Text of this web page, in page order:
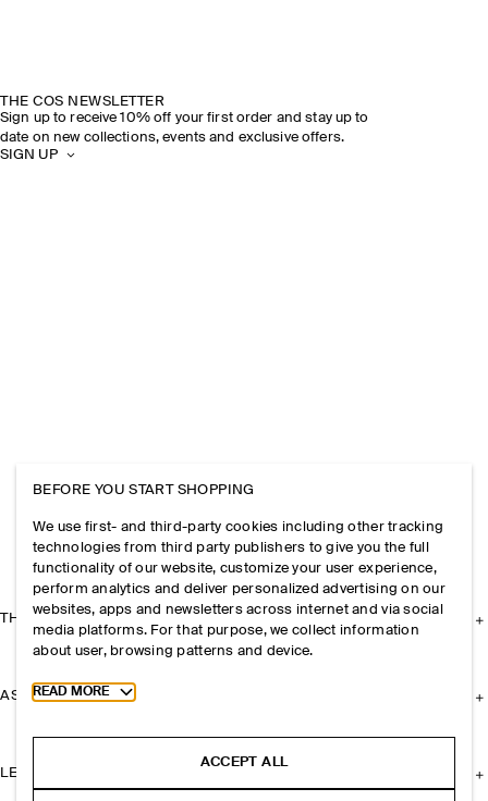
THE COS NEWSLETTER
Sign up to receive 10% off your first order and stay up to
date on new collections, events and exclusive offers.
SIGN UP
THE COMPANY
ASSISTANCE
LEGAL
BEFORE YOU START SHOPPING
We use first- and third-party cookies including other tracking
technologies from third party publishers to give you the full
functionality of our website, customize your user experience,
perform analytics and deliver personalized advertising on our
websites, apps and newsletters across internet and via social
media platforms. For that purpose, we collect information
about user, browsing patterns and device.
Toggle more cookie information
READ MORE
ACCEPT ALL